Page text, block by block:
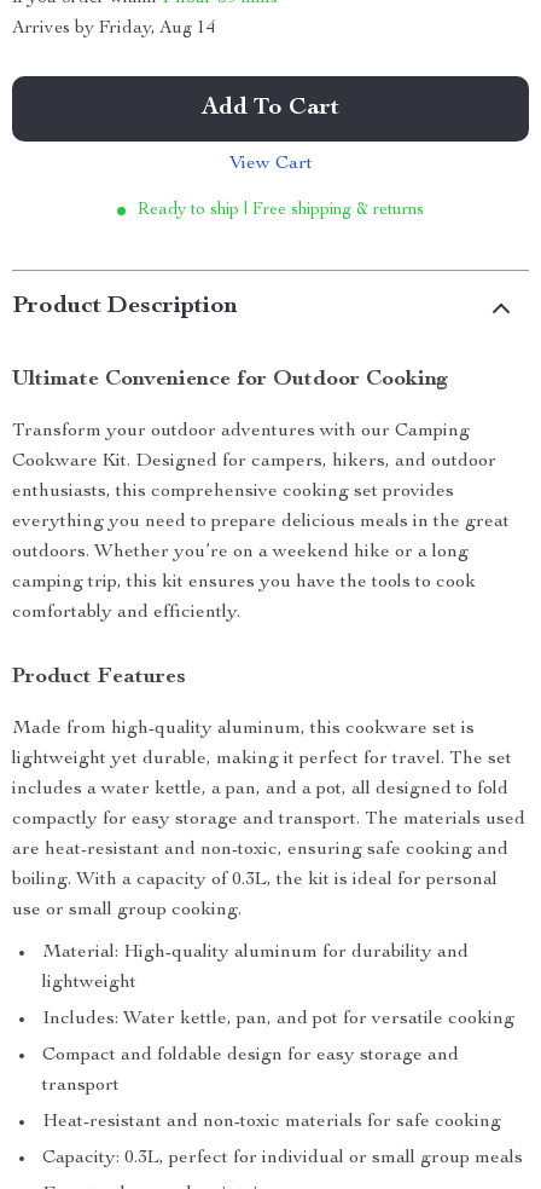
Arrives by Friday, Aug 14
Add To Cart
View Cart
Ready to ship | Free shipping & returns
Product Description
Ultimate Convenience for Outdoor Cooking
Transform your outdoor adventures with our Camping
Cookware Kit. Designed for campers, hikers, and outdoor
enthusiasts, this comprehensive cooking set provides
everything you need to prepare delicious meals in the great
outdoors. Whether you’re on a weekend hike or a long
camping trip, this kit ensures you have the tools to cook
comfortably and efficiently.
Product Features
Made from high-quality aluminum, this cookware set is
lightweight yet durable, making it perfect for travel. The set
includes a water kettle, a pan, and a pot, all designed to fold
compactly for easy storage and transport. The materials used
are heat-resistant and non-toxic, ensuring safe cooking and
boiling. With a capacity of 0.3L, the kit is ideal for personal
use or small group cooking.
Material: High-quality aluminum for durability and
lightweight
Includes: Water kettle, pan, and pot for versatile cooking
Compact and foldable design for easy storage and
transport
Heat-resistant and non-toxic materials for safe cooking
Capacity: 0.3L, perfect for individual or small group meals